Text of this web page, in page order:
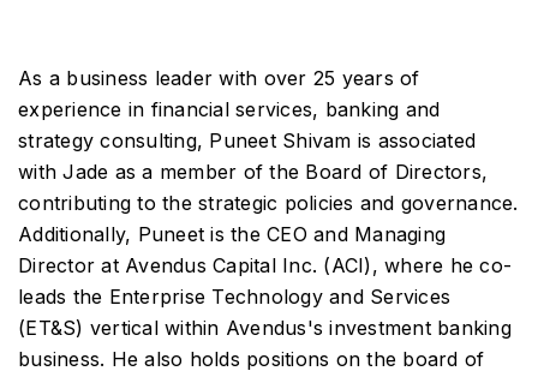
As a business leader with over 25 years of
experience in financial services, banking and
strategy consulting, Puneet Shivam is associated
with Jade as a member of the Board of Directors,
contributing to the strategic policies and governance.
Additionally, Puneet is the CEO and Managing
Director at Avendus Capital Inc. (ACI), where he co-
leads the Enterprise Technology and Services
(ET&S) vertical within Avendus's investment banking
business. He also holds positions on the board of